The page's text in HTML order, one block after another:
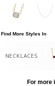
Find More Styles In
NECKLACES
For more